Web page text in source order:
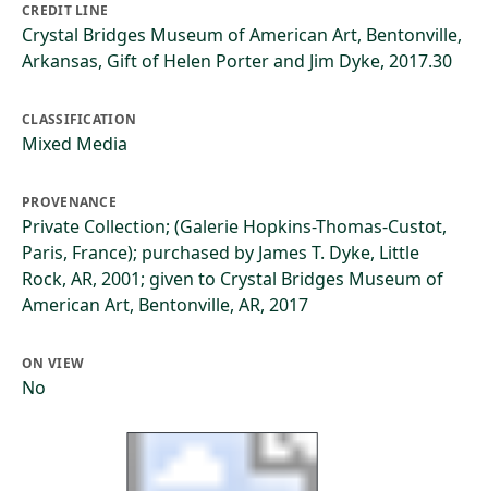
CREDIT LINE
Crystal Bridges Museum of American Art, Bentonville,
Arkansas, Gift of Helen Porter and Jim Dyke, 2017.30
CLASSIFICATION
Mixed Media
PROVENANCE
Private Collection; (Galerie Hopkins-Thomas-Custot,
Paris, France); purchased by James T. Dyke, Little
Rock, AR, 2001; given to Crystal Bridges Museum of
American Art, Bentonville, AR, 2017
ON VIEW
No